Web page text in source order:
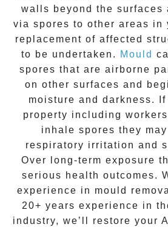
walls beyond the surfaces
via spores to other areas in
replacement of affected
to be undertaken.
Mould
spores that are airborne
on other surfaces and
moisture and darkness.
property including
inhale spores they
respiratory irritation and
Over long-term exposure
serious health outcomes.
experience in mould
20+ years experience in
industry, we’ll restore your